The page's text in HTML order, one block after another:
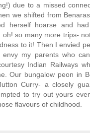
due to a missed
we shifted from
herself hoarse and
oh! so many more trips-
to it! Then I envied
my parents who
Indian Railways
Our bungalow peon in
Curry- a closely
to try out yours
flavours of childhood.